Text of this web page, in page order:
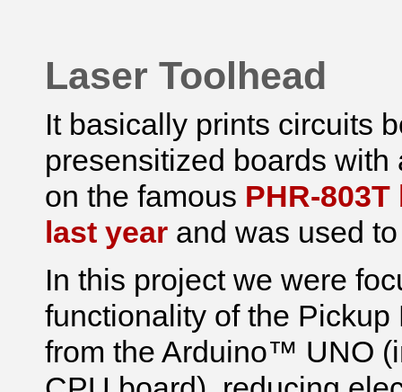
Laser Toolhead
It basically prints circuits
presensitized boards
on the famous PHR-
last year and was used
In this project we were
functionality of the
from the Arduino™ UNO